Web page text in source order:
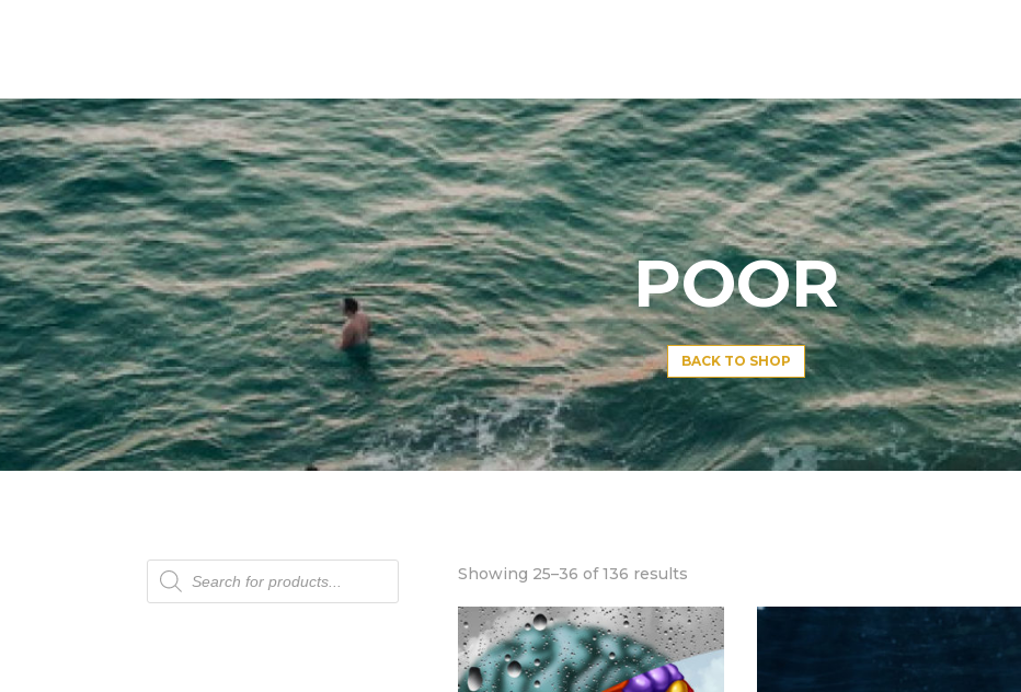
POOR
BACK TO SHOP
Products
search
Showing 25–36 of 136 results